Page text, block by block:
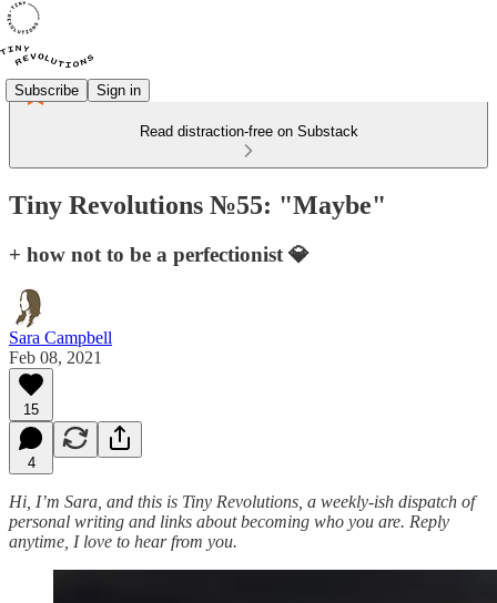
Subscribe Sign in
Read distraction-free on Substack
Tiny Revolutions №55: "Maybe"
+ how not to be a perfectionist 💎
Sara Campbell
Feb 08, 2021
15
4
Hi, I’m Sara, and this is Tiny Revolutions, a weekly-ish dispatch of
personal writing and links about becoming who you are. Reply
anytime, I love to hear from you.